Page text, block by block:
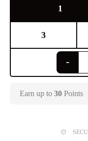
1
3
Earn up to 30 Points